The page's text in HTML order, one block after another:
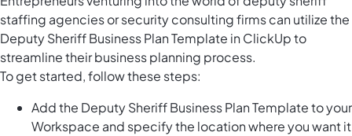
staffing agencies or security consulting firms can utilize the
Deputy Sheriff Business Plan Template in ClickUp to
streamline their business planning process.
To get started, follow these steps:
Add the Deputy Sheriff Business Plan Template to your
Workspace and specify the location where you want it